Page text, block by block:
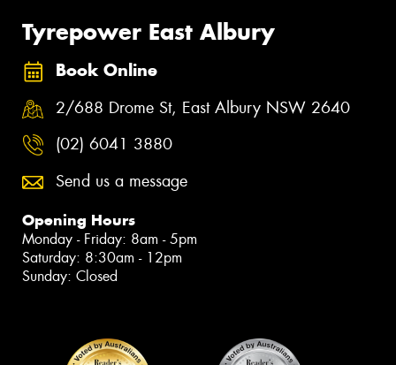
Tyrepower East Albury
Book Online
2/688 Drome St, East Albury NSW 2640
(02) 6041 3880
Send us a message
Opening Hours
Monday - Friday: 8am - 5pm
Saturday: 8:30am - 12pm
Sunday: Closed